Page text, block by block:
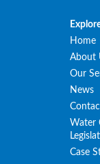
Home
About
Our
News
Water
Case